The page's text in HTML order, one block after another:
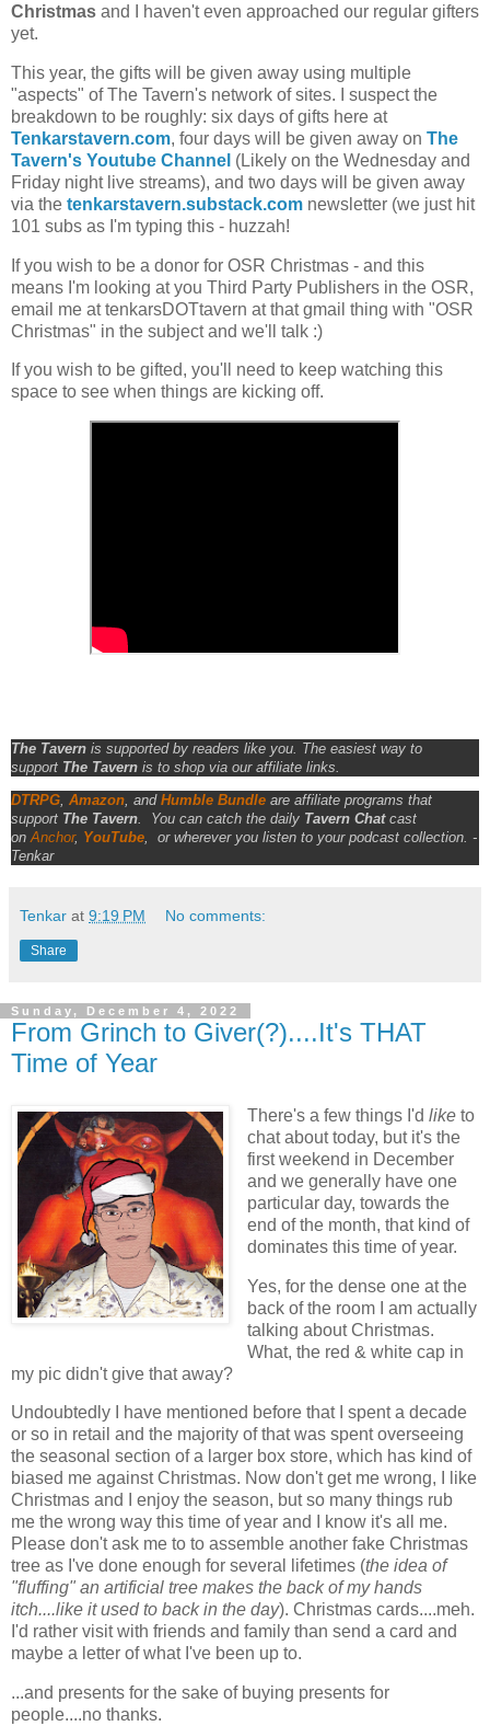
Christmas and I haven't even approached our regular gifters
yet.
This year, the gifts will be given away using multiple
"aspects" of The Tavern's network of sites. I suspect the
breakdown to be roughly: six days of gifts here at
Tenkarstavern.com, four days will be given away on The
Tavern's Youtube Channel (Likely on the Wednesday and
Friday night live streams), and two days will be given away
via the tenkarstavern.substack.com newsletter (we just hit
101 subs as I'm typing this - huzzah!
If you wish to be a donor for OSR Christmas - and this
means I'm looking at you Third Party Publishers in the OSR,
email me at tenkarsDOTtavern at that gmail thing with "OSR
Christmas" in the subject and we'll talk :)
If you wish to be gifted, you'll need to keep watching this
space to see when things are kicking off.
The Tavern is supported by readers like you. The easiest way to
support The Tavern is to shop via our affiliate links.
DTRPG, Amazon, and Humble Bundle are affiliate programs that
support The Tavern. You can catch the daily Tavern Chatcast
onAnchor, YouTube,
or wherever you listen to your podcast collection. -
Tenkar
Tenkar at 9:19 PM No comments:
Share
Sunday, December 4, 2022
From Grinch to Giver(?)....It's THAT
Time of Year
There's a few things I'd liketo
chat about today, but it's the
first weekend in December
and we generally have one
particular day, towards the
end of the month, that kind of
dominates this time of year.
Yes, for the dense one at the
back of the room I am actually
talking about Christmas.
What, the red & white cap in
my pic didn't give that away?
Undoubtedly I have mentioned before that I spent a decade
or so in retail and the majority of that was spent overseeing
the seasonal section of a larger box store, which has kind of
biased me against Christmas. Now don't get me wrong, I like
Christmas and I enjoy the season, but so many things rub
me the wrong way this time of year and I know it's all me.
Please don't ask me to to assemble another fake Christmas
tree as I've done enough for several lifetimes (the idea of
"fluffing" an artificial tree makes the back of my hands
itch....like it used to back in the day). Christmas cards....meh.
I'd rather visit with friends and family than send a card and
maybe a letter of what I've been up to.
...and presents for the sake of buying presents for
people....no thanks.